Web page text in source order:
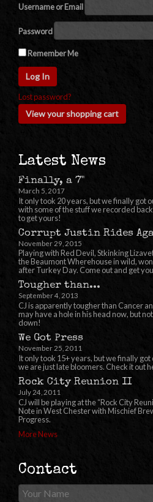
Username or Email
Password
Remember Me
Lost password?
View your shopping cart
Latest News
Finally, a 7"
March 5, 2017
It only took 20 years, but we finally got
with some of the stuff we recorded
to get yours!
Corrupt Justin Rides
November 29, 2015
Playing with Red Devil, Stkinking
the Beaumont Wherehouse in wild,
after Turkey Day. Come out and get
Tougher than...
September 4, 2013
CJ is apparently tougher than Cancer
may have a hole in his head now, but
down!
We Got Press
November 25, 2011
It only took 15+ years, but we finally
we are just late bloomers. Check it out
Rock City Reunion II
July 24, 2011
CJ will be playing at the “Rock City
Note in West Chester with Mischief
Progress.
More News
Contact